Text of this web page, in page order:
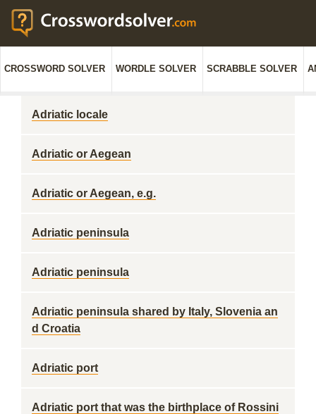
CROSSWORD SOLVER WORDLE SOLVER SCRABBLE SOLVER
Adriatic locale
Adriatic or Aegean
Adriatic or Aegean, e.g.
Adriatic peninsula
Adriatic peninsula
Adriatic peninsula shared by Italy, Slovenia an
d Croatia
Adriatic port
Adriatic port that was the birthplace of Rossini